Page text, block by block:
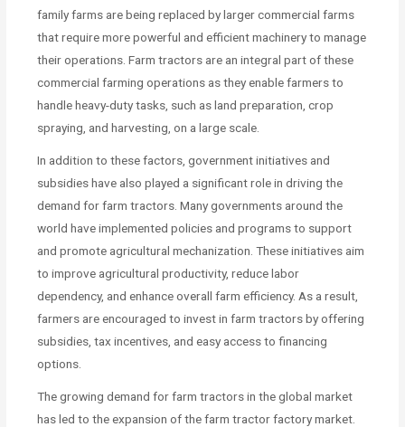
family farms are being replaced by larger commercial farms
that require more powerful and efficient machinery to manage
their operations. Farm tractors are an integral part of these
commercial farming operations as they enable farmers to
handle heavy-duty tasks, such as land preparation, crop
spraying, and harvesting, on a large scale.
In addition to these factors, government initiatives and
subsidies have also played a significant role in driving the
demand for farm tractors. Many governments around the
world have implemented policies and programs to support
and promote agricultural mechanization. These initiatives aim
to improve agricultural productivity, reduce labor
dependency, and enhance overall farm efficiency. As a result,
farmers are encouraged to invest in farm tractors by offering
subsidies, tax incentives, and easy access to financing
options.
The growing demand for farm tractors in the global market
has led to the expansion of the farm tractor factory market.